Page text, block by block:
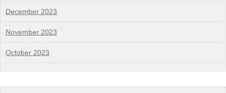
December 2023
November 2023
October 2023